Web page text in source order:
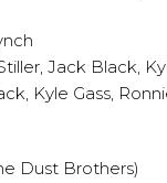
Jack Black,
Kyle Gass,
Dust Brothers)